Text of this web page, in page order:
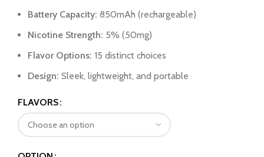
Battery Capacity: 850mAh (rechargeable)
Nicotine Strength: 5% (50mg)
Flavor Options: 15 distinct choices
Design: Sleek, lightweight, and portable
FLAVORS